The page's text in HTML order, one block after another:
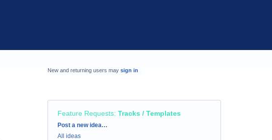
New and returning users may sign in
Feature Requests: Tracks / Templates
Categories
Post a new idea…
All ideas